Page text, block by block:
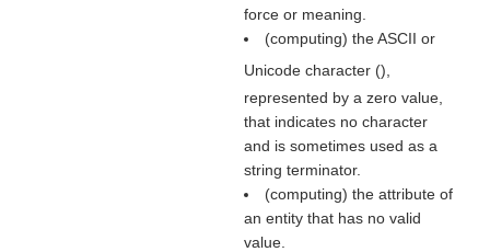
force or meaning.
(computing) the ASCII or
Unicode character (),
represented by a zero value,
that indicates no character
and is sometimes used as a
string terminator.
(computing) the attribute of
an entity that has no valid
value.